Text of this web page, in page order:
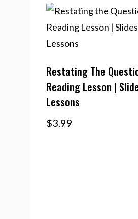
Restating The
Reading Lesson |
Lessons
$3.99